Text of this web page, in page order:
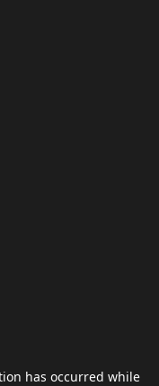
has occurred while